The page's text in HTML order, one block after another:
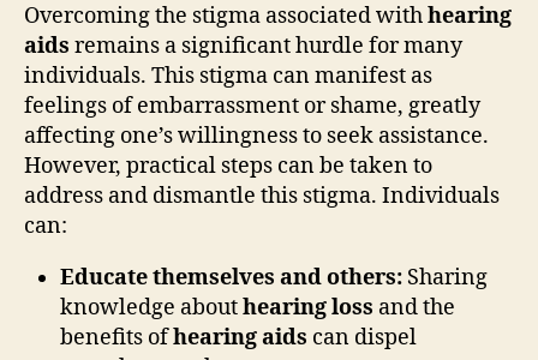
Overcoming the stigma associated withhearing
aids remains a significant hurdle for many
individuals. This stigma can manifest as
feelings of embarrassment or shame, greatly
affecting one’s willingness to seek assistance.
However, practical steps can be taken to
address and dismantle this stigma. Individuals
can:
Educate themselves and others: Sharing
knowledge abouthearing loss and the
benefits ofhearing aids can dispel